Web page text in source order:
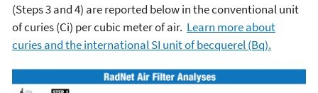
(Steps 3 and 4) are reported below in the conventional unit
of curies (Ci) per cubic meter of air. Learn more about
curies and the international SI unit of becquerel (Bq).